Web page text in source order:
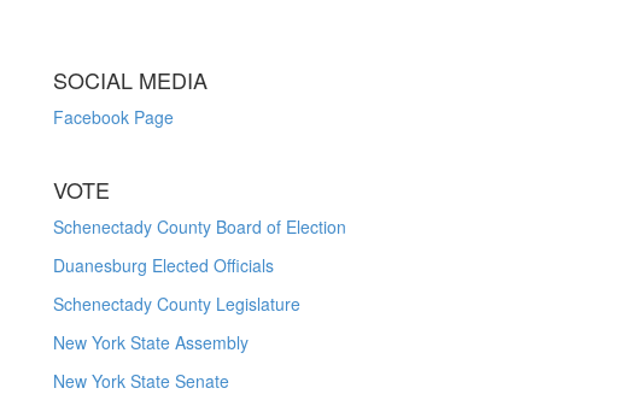
SOCIAL MEDIA
Facebook Page
VOTE
Schenectady County Board of Election
Duanesburg Elected Officials
Schenectady County Legislature
New York State Assembly
New York State Senate